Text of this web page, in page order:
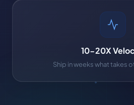
10-20X
Ship in weeks what takes